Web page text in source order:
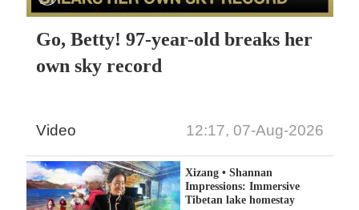
Go, Betty! 97-year-old breaks her
own sky record
Video 12:17, 07-Aug-2026
Xizang • Shannan
Impressions: Immersive
Tibetan lake homestay